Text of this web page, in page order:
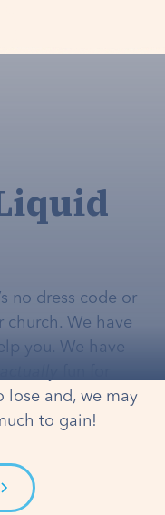
no dress code or
church. We have
you. We have
lose and, we may
to gain!